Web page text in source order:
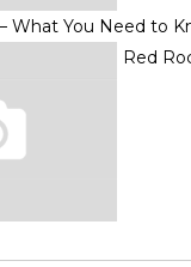
What You Need to
Red